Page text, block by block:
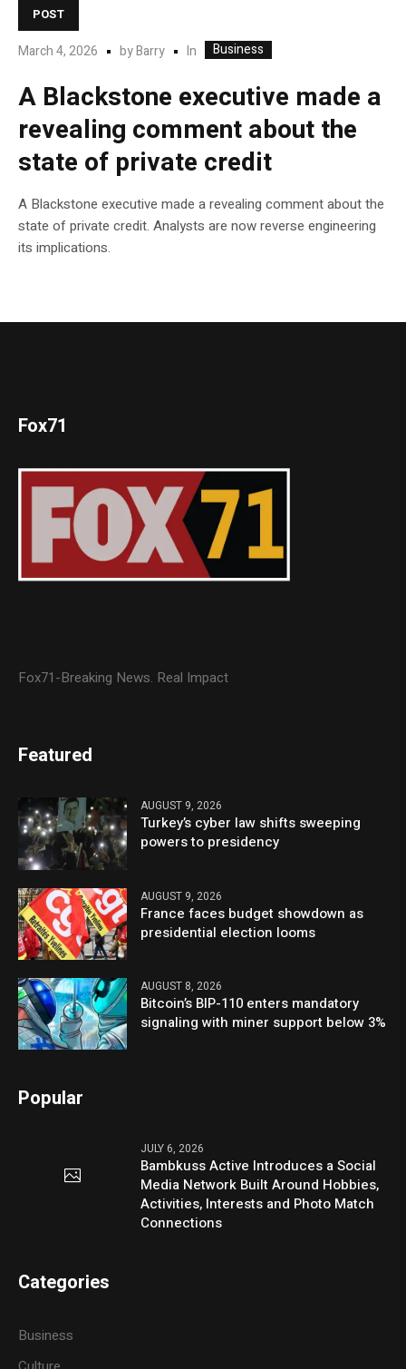
POST
March 4, 2026 byBarry In Business
A Blackstone executive made a
revealing comment about the
state of private credit
A Blackstone executive made a revealing comment about the
state of private credit. Analysts are now reverse engineering
its implications.
Fox71
Fox71-Breaking News. Real Impact
Featured
AUGUST 9, 2026
Turkey’s cyber law shifts sweeping
powers to presidency
AUGUST 9, 2026
France faces budget showdown as
presidential election looms
AUGUST 8, 2026
Bitcoin’s BIP-110 enters mandatory
signaling with miner support below 3%
Popular
JULY 6, 2026
Bambkuss Active Introduces a Social
Media Network Built Around Hobbies,
Activities, Interests and Photo Match
Connections
Categories
Business